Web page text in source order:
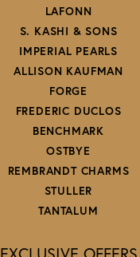
LAFONN
S. KASHI & SONS
IMPERIAL PEARLS
ALLISON KAUFMAN
FORGE
FREDERIC DUCLOS
BENCHMARK
OSTBYE
REMBRANDT CHARMS
STULLER
TANTALUM